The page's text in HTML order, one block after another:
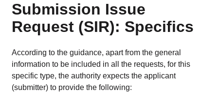
Submission Issue
Request (SIR): Specifics
According to the guidance, apart from the general
information to be included in all the requests, for this
specific type, the authority expects the applicant
(submitter) to provide the following: